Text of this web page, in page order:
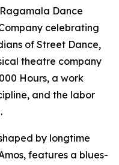
Dance
celebrating
of Street Dance,
theatre company
Hours, a work
and the labor
by longtime
features a blues-